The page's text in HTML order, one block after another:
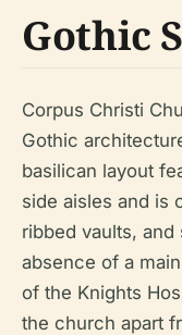
Gothic
Corpus Christi
Gothic
basilican layout
side aisles and is
ribbed vaults,
absence of a
of the Knights
the church apart